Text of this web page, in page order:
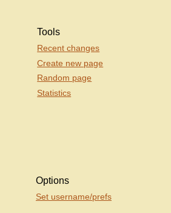
Tools
Recent changes
Create new page
Random page
Statistics
Options
Set username/prefs